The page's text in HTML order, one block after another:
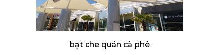
bạt che quán cà phê